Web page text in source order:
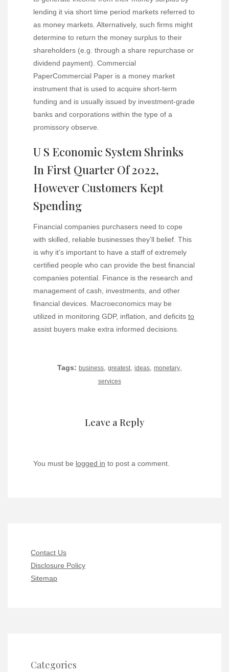
lending it via short time period markets referred to
as money markets. Alternatively, such firms might
determine to return the money surplus to their
shareholders (e.g. through a share repurchase or
dividend payment). Commercial
PaperCommercial Paper is a money market
instrument that is used to acquire short-term
funding and is usually issued by investment-grade
banks and corporations within the type of a
promissory observe.
U S Economic System Shrinks
In First Quarter Of 2022,
However Customers Kept
Spending
Financial companies purchasers need to cope
with skilled, reliable businesses they’ll belief. This
is why it’s important to have a staff of extremely
certified people who can provide the best financial
companies potential. Finance is the research and
management of cash, investments, and other
financial devices. Macroeconomics may be
utilized in monitoring GDP, inflation, and deficits to
assist buyers make extra informed decisions.
Tags: business greatest ideas monetary
services
Leave a Reply
You must be logged in to post a comment.
Contact Us
Disclosure Policy
Sitemap
Categories